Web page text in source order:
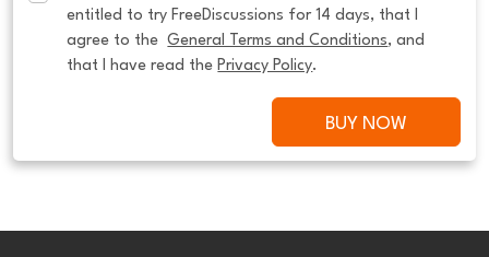
entitled to try FreeDiscussions for 14 days, that I
agree to the General Terms and Conditions, and
that I have read the Privacy Policy.
BUY NOW